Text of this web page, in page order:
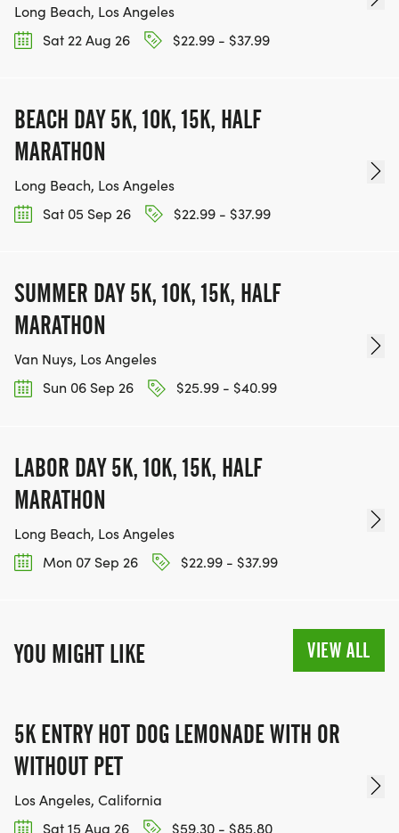
Long Beach, Los Angeles
Sat 22 Aug 26
$22.99 - $37.99
BEACH DAY 5K, 10K, 15K, HALF
MARATHON
Long Beach, Los Angeles
Sat 05 Sep 26
$22.99 - $37.99
SUMMER DAY 5K, 10K, 15K, HALF
MARATHON
Van Nuys, Los Angeles
Sun 06 Sep 26
$25.99 - $40.99
LABOR DAY 5K, 10K, 15K, HALF
MARATHON
Long Beach, Los Angeles
Mon 07 Sep 26
$22.99 - $37.99
YOU MIGHT LIKE VIEW ALL
5K ENTRY HOT DOG LEMONADE WITH OR
WITHOUT PET
Los Angeles, California
Sat 15 Aug 26
$59.30 - $85.80